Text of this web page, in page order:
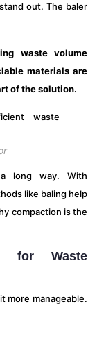
out. The baler
waste volume
materials are
of the solution.
a long way. With
like baling help
compaction is the
for Waste
more manageable.